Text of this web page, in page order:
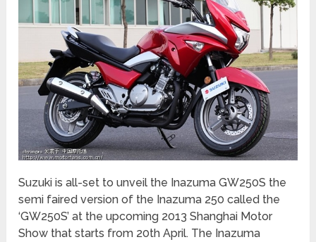
Suzuki is all-set to unveil the Inazuma GW250S the
semi faired version of the Inazuma 250 called the
‘GW250S’ at the upcoming 2013 Shanghai Motor
Show that starts from 20th April. The Inazuma